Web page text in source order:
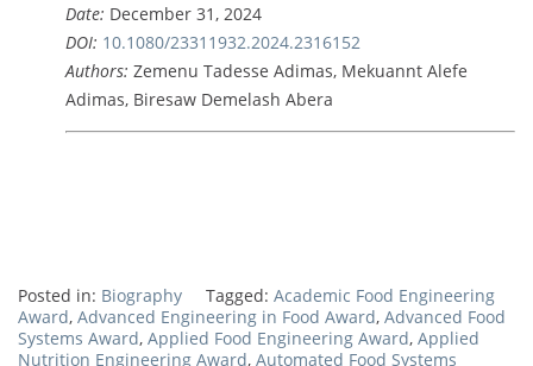
Date: December 31, 2024
DOI: 10.1080/23311932.2024.2316152
Authors: Zemenu Tadesse Adimas, Mekuannt Alefe
Adimas, Biresaw Demelash Abera
Posted in: Biography Tagged: Academic Food Engineering
Award, Advanced Engineering in Food Award, Advanced Food
Systems Award, Applied Food Engineering Award, Applied
Nutrition Engineering Award, Automated Food Systems